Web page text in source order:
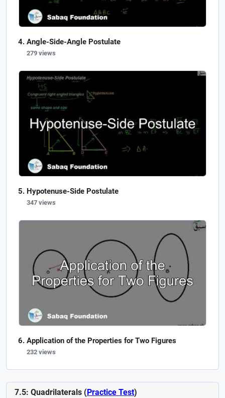
Angle-Side-Angle Postulate
279 views
Hypotenuse-Side Postulate
347 views
Application of the Properties for Two Figures
232 views
7.5: Quadrilaterals (Practice Test)